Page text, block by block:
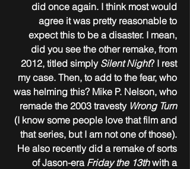
did once again. I think most would
agree it was pretty reasonable to
expect this to be a disaster. I mean,
did you see the other remake, from
2012, titled simply Silent Night? I rest
my case. Then, to add to the fear, who
was helming this? Mike P. Nelson, who
remade the 2003 travesty Wrong Turn
(I know some people love that film and
that series, but I am not one of those).
He also recently did a remake of sorts
of Jason-era Friday the 13th with a